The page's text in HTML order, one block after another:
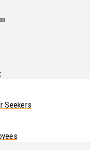
Seekers